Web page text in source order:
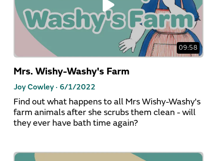
09:58
Mrs. Wishy-Washy's Farm
Joy Cowley · 6/1/2022
Find out what happens to all Mrs Wishy-Washy's
farm animals after she scrubs them clean - will
they ever have bath time again?